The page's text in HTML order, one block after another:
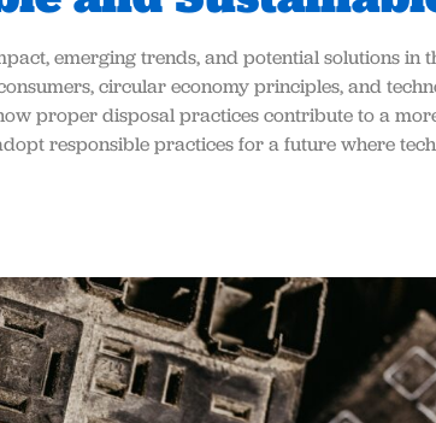
emerging trends, and potential solutions in
circular economy principles, and
proper disposal practices contribute to a
responsible practices for a future where